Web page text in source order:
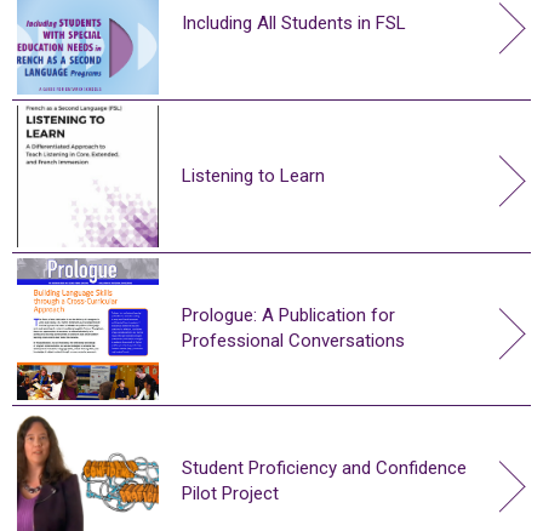
Including All Students in FSL
Listening to Learn
Prologue: A Publication for
Professional Conversations
Student Proficiency and Confidence
Pilot Project